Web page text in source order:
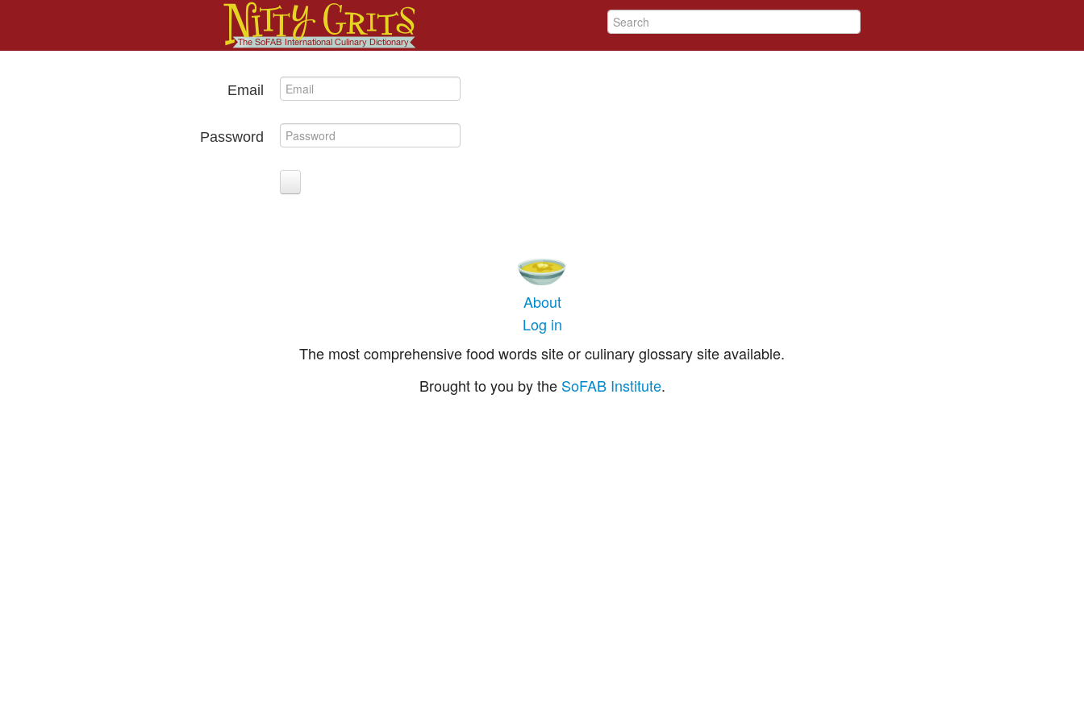
Email
Password
About
Log in
The most comprehensive food words site or culinary glossary site available.
Brought to you by the SoFAB Institute.